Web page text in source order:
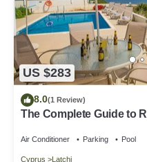
US $283
8.0(1 Review)
The Complete Guide to
the Beach
Air Conditioner Parking Pool
Cyprus Latchi